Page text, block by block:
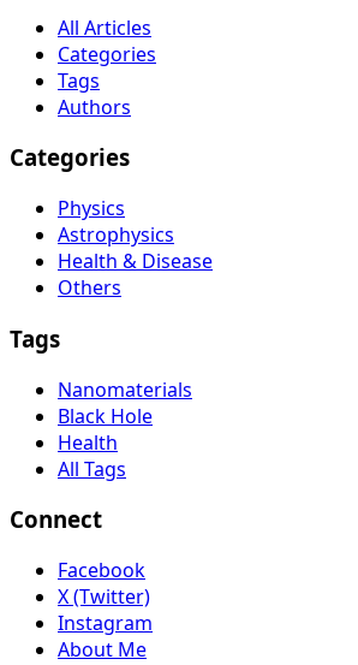
All Articles
Categories
Tags
Authors
Categories
Physics
Astrophysics
Health & Disease
Others
Tags
Nanomaterials
Black Hole
Health
All Tags
Connect
Facebook
X (Twitter)
Instagram
About Me